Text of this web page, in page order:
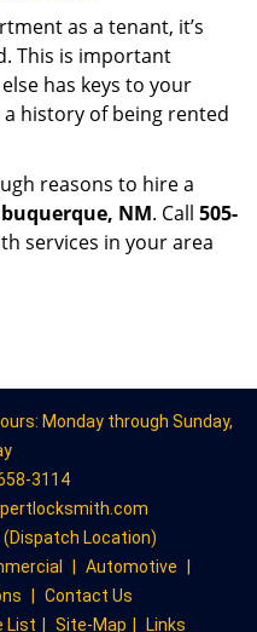
as a tenant, it’s
This is important
has keys to your
history of being rented
reasons to hire a
NM. Call 505-
services in your area
Monday through Sunday,
3114
(Dispatch Location)
Automotive
Contact Us
List Site-Map Links